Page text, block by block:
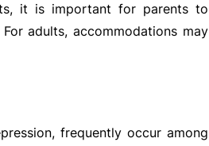
it is important for parents to
adults, accommodations may
frequently occur among